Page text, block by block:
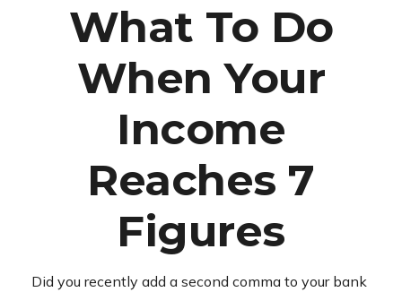
What To Do
When Your
Income
Reaches 7
Figures
Did you recently add a second comma to your bank